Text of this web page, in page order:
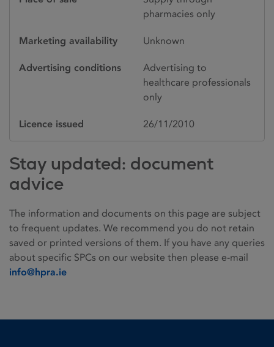
pharmacies only
Marketing availability Unknown
Advertising conditions
Advertising to
healthcare professionals
only
Licence issued 26/11/2010
Stay updated: document
advice
The information and documents on this page are subject
to frequent updates. We recommend you do not retain
saved or printed versions of them. If you have any queries
about specific SPCs on our website then please e-mail
info@hpra.ie